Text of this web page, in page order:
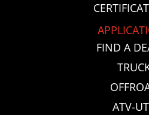
FIND A
ATV-